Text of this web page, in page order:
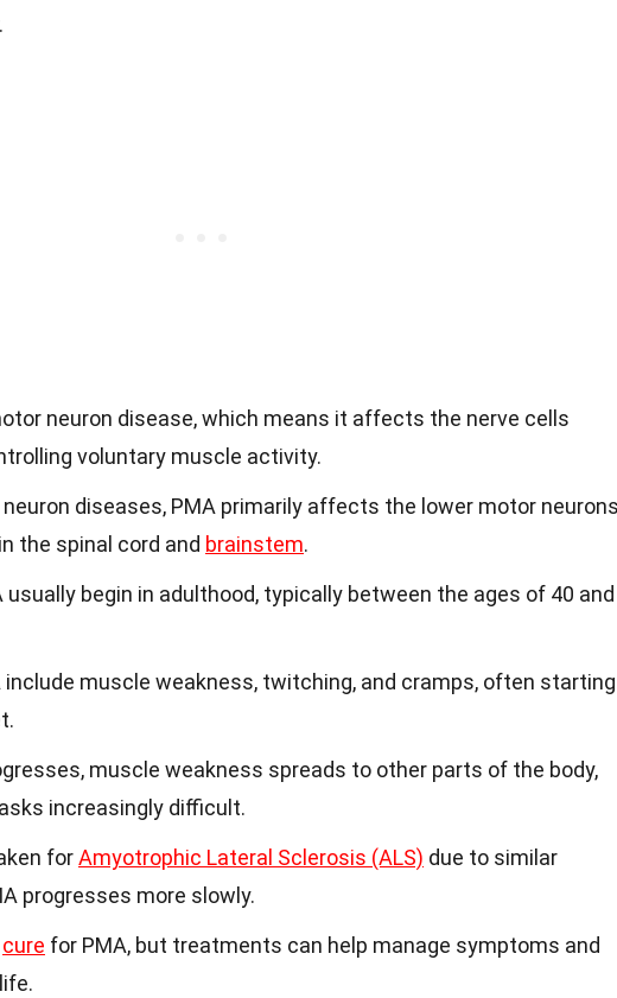
neuron disease, which means it affects the nerve cells
voluntary muscle activity.
diseases, PMA primarily affects the lower motor
the spinal cord and brainstem.
begin in adulthood, typically between the ages of 40 and
include muscle weakness, twitching, and cramps, often starting
muscle weakness spreads to other parts of the body,
increasingly difficult.
forAmyotrophic Lateral Sclerosis (ALS) due to similar
progresses more slowly.
cure for PMA, but treatments can help manage symptoms and